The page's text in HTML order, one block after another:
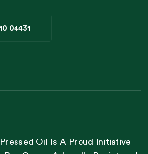
04431
Oil Is A Proud Initiative